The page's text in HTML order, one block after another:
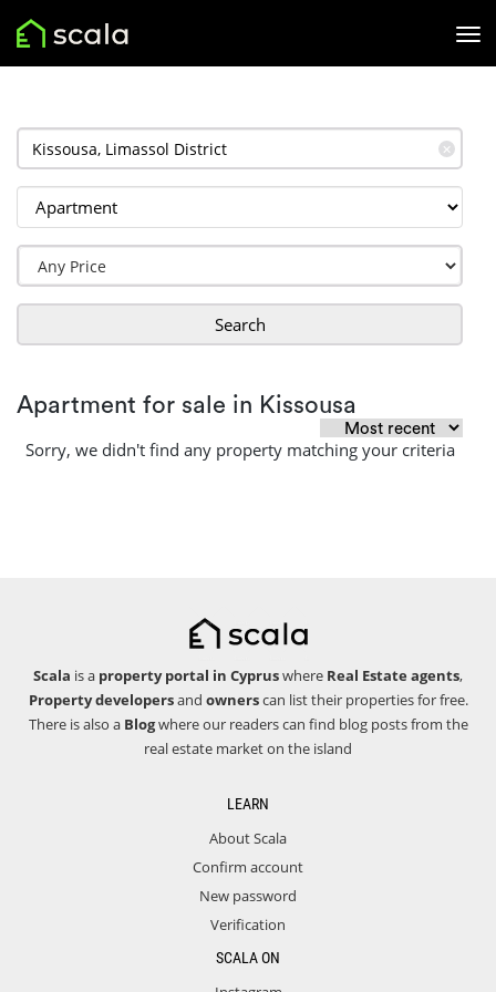
✕
Search
Apartment for sale in Kissousa
Sorry, we didn't find any property matching your criteria
Scala is a property portal in Cypruswhere Real Estate agents,
Property developersand ownerscan list their properties for free.
There is also a Blogwhere our readers can find blog posts from the
real estate market on the island
LEARN
About Scala
Confirm account
New password
Verification
SCALA ON